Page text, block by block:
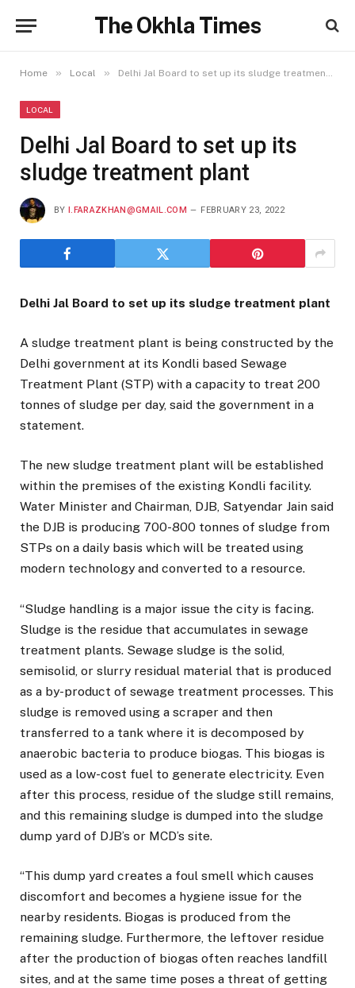
The Okhla Times
Home » Local » Delhi Jal Board to set up its sludge treatment plant
LOCAL
Delhi Jal Board to set up its
sludge treatment plant
BY I.FARAZKHAN@GMAIL.COM FEBRUARY 23, 2022
Delhi Jal Board to set up its sludge treatment plant
A sludge treatment plant is being constructed by the
Delhi government at its Kondli based Sewage
Treatment Plant (STP) with a capacity to treat 200
tonnes of sludge per day, said the government in a
statement.
The new sludge treatment plant will be established
within the premises of the existing Kondli facility.
Water Minister and Chairman, DJB, Satyendar Jain said
the DJB is producing 700-800 tonnes of sludge from
STPs on a daily basis which will be treated using
modern technology and converted to a resource.
“Sludge handling is a major issue the city is facing.
Sludge is the residue that accumulates in sewage
treatment plants. Sewage sludge is the solid,
semisolid, or slurry residual material that is produced
as a by-product of sewage treatment processes. This
sludge is removed using a scraper and then
transferred to a tank where it is decomposed by
anaerobic bacteria to produce biogas. This biogas is
used as a low-cost fuel to generate electricity. Even
after this process, residue of the sludge still remains,
and this remaining sludge is dumped into the sludge
dump yard of DJB’s or MCD’s site.
“This dump yard creates a foul smell which causes
discomfort and becomes a hygiene issue for the
nearby residents. Biogas is produced from the
remaining sludge. Furthermore, the leftover residue
after the production of biogas often reaches landfill
sites, and at the same time poses a threat of getting